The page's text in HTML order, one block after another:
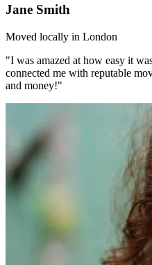
Jane Smith
Moved locally in London
"I was amazed at how easy it
connected me with reputable
and money!"